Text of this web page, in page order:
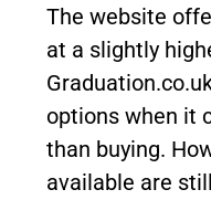
The website
at a slightly
options when it
than buying.
available are